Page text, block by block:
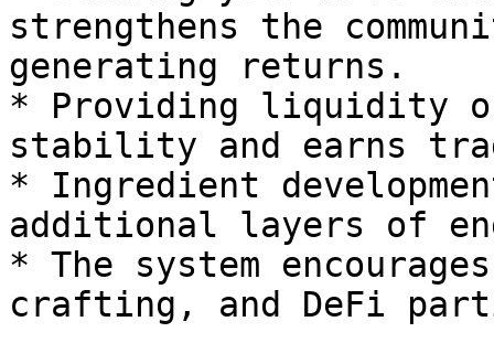
strengthens the
generating returns.
* Providing liquidity on
stability and earns
* Ingredient
additional layers of
* The system
crafting, and DeFi